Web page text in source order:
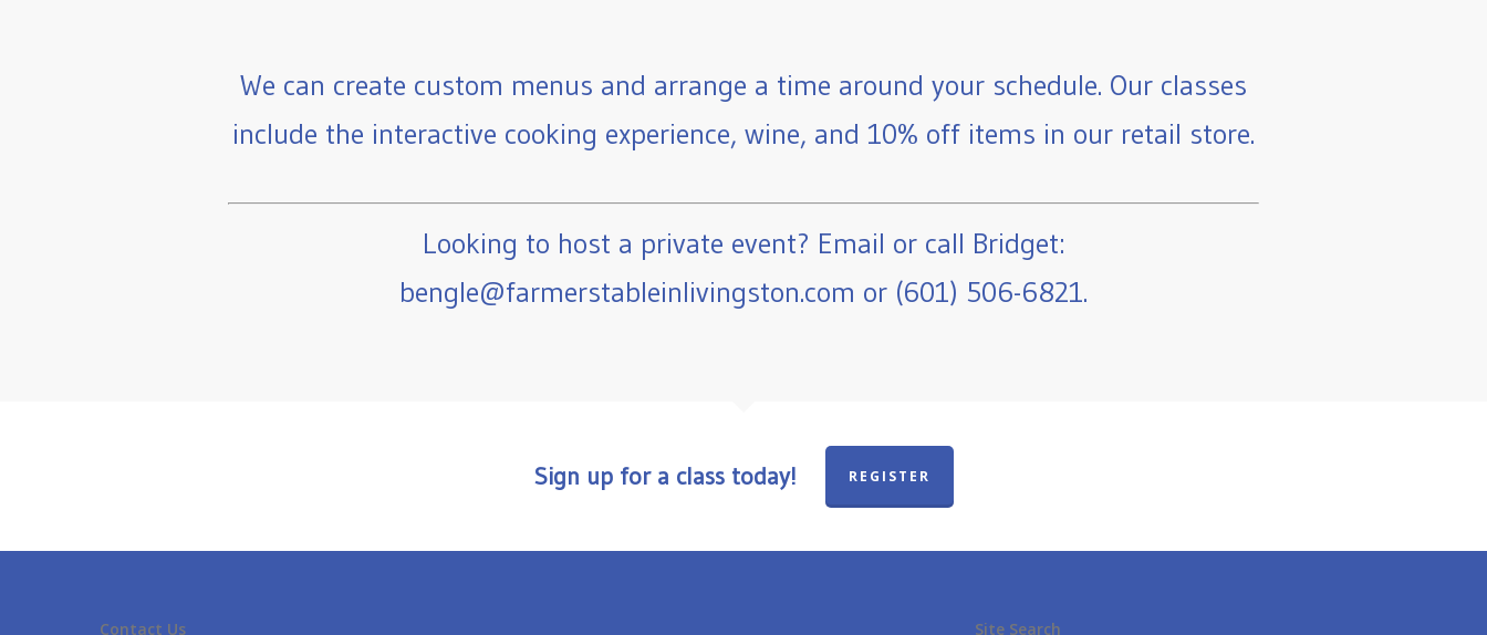
We can create custom menus and arrange a time around your schedule. Our classes
include the interactive cooking experience, wine, and 10% off items in our retail store.
Looking to host a private event? Email or call Bridget:
bengle@farmerstableinlivingston.com or (601) 506-6821.
Sign up for a class today! REGISTER
Contact Us Site Search